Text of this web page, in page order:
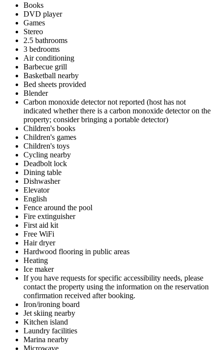
Books
DVD player
Games
Stereo
2.5 bathrooms
3 bedrooms
Air conditioning
Barbecue grill
Basketball nearby
Bed sheets provided
Blender
Carbon monoxide detector not reported (host has not
indicated whether there is a carbon monoxide detector on the
property; consider bringing a portable detector)
Children's books
Children's games
Children's toys
Cycling nearby
Deadbolt lock
Dining table
Dishwasher
Elevator
English
Fence around the pool
Fire extinguisher
First aid kit
Free WiFi
Hair dryer
Hardwood flooring in public areas
Heating
Ice maker
If you have requests for specific accessibility needs, please
contact the property using the information on the reservation
confirmation received after booking.
Iron/ironing board
Jet skiing nearby
Kitchen island
Laundry facilities
Marina nearby
Microwave